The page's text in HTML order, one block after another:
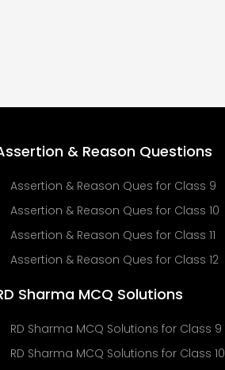
& Reason Questions
Assertion & Reason Ques for Class 9
Assertion & Reason Ques for Class 10
Assertion & Reason Ques for Class 11
Assertion & Reason Ques for Class 12
Sharma MCQ Solutions
RD Sharma MCQ Solutions for Class 9
RD Sharma MCQ Solutions for Class 10